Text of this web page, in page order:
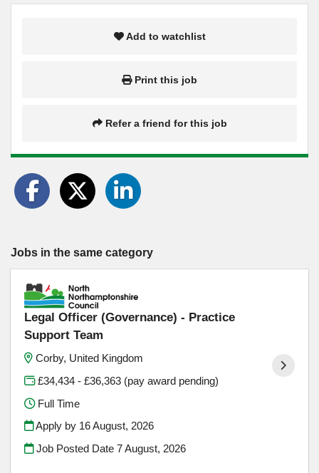
Add to watchlist
Print this job
Refer a friend for this job
Jobs in the same category
Legal Officer (Governance) - Practice
Support Team
Corby, United Kingdom
£34,434 - £36,363 (pay award pending)
Full Time
Apply by 16 August, 2026
Job Posted Date7 August, 2026